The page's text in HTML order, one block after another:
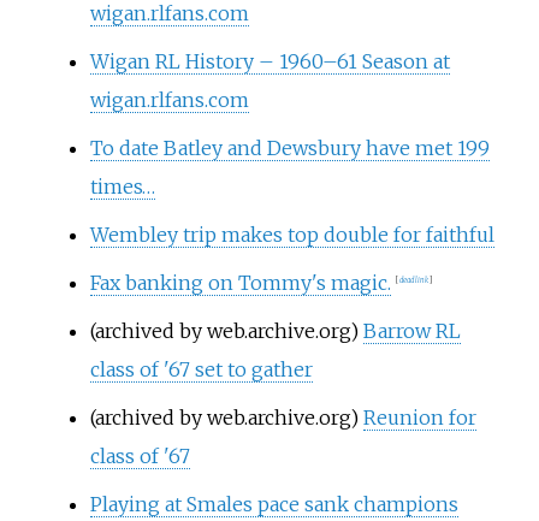
wigan.rlfans.com
Wigan RL History – 1960–61 Season at
wigan.rlfans.com
To date Batley and Dewsbury have met 199
times…
Wembley trip makes top double for faithful
Fax banking on Tommy's magic.
dead link
(archived by web.archive.org) Barrow RL
class of '67 set to gather
(archived by web.archive.org) Reunion for
class of '67
Playing at Smales pace sank champions